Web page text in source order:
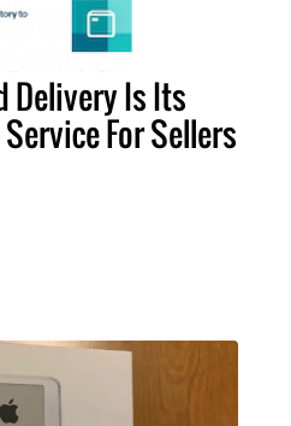
Delivery Is Its
For Sellers